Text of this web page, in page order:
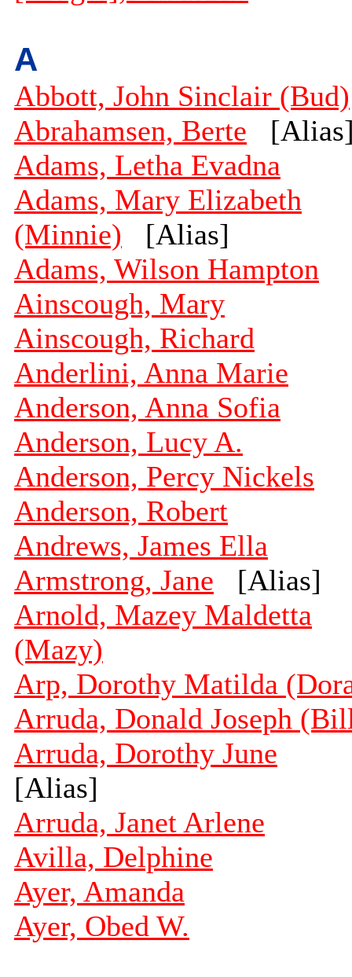
A
Abbott, John Sinclair (Bud)
Abrahamsen, Berte
Adams, Letha Evadna
Adams, Mary Elizabeth
(Minnie) [Alias]
Adams, Wilson Hampton
Ainscough, Mary
Ainscough, Richard
Anderlini, Anna Marie
Anderson, Anna Sofia
Anderson, Lucy A.
Anderson, Percy Nickels
Anderson, Robert
Andrews, James Ella
Armstrong, Jane [Alias]
Arnold, Mazey Maldetta
(Mazy)
Arp, Dorothy Matilda
Arruda, Donald Joseph
Arruda, Dorothy June
[Alias]
Arruda, Janet Arlene
Avilla, Delphine
Ayer, Amanda
Ayer, Obed W.